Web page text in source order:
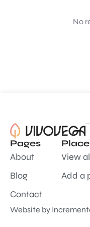
No
Pages
About
Blog
Contact
View
Add a
Website by